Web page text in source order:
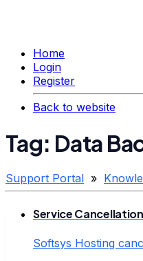
Home
Login
Register
Back to website
Tag: Data
Support Portal »
Service Cancellation
Softsys Hosting